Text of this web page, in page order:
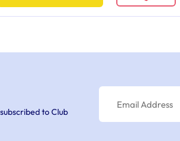
to Club